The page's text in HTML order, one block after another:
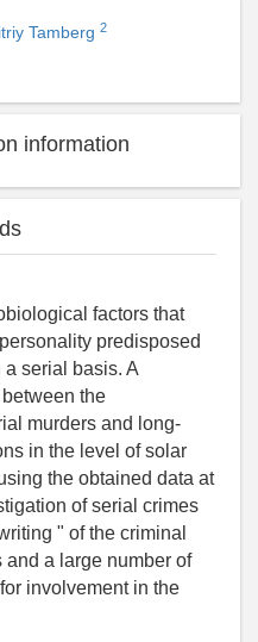
Tamberg 2
information
factors that
predisposed
serial basis. A
the
murders and long-
in the level of solar
the obtained data at
of serial crimes
" of the criminal
and a large number of
involvement in the